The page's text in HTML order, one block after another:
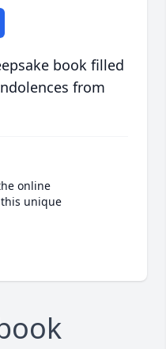
book filled
from
online
unique